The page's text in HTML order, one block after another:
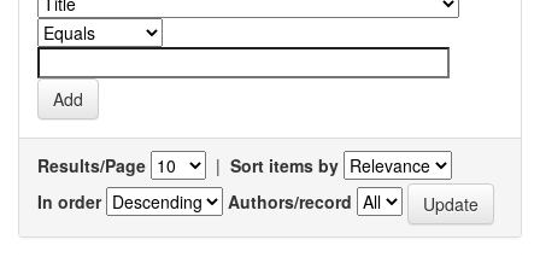
Results/Page | Sort items by
In order
Authors/record